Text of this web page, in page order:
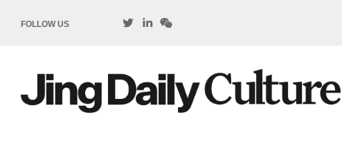
FOLLOW US